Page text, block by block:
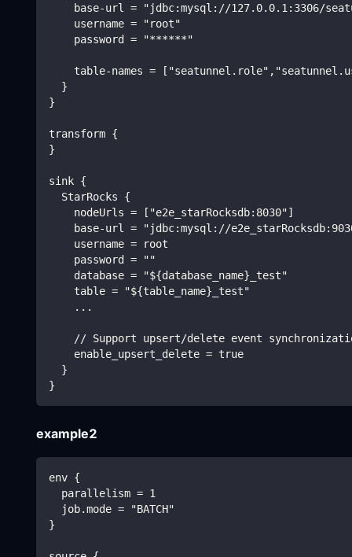
base-url = "jdbc:mysql://127.0.0.1:3306/
    username = "root"
    password = "******"
table-names =
  }
}
transform {
}
sink {
  StarRocks {
    nodeUrls = ["e2e_starRocksdb:8030"]
base-url = "jdbc:mysql://
    username = root
    password = ""
    database = "${database_name}_test"
    table = "${table_name}_test"
    ...
// Support upsert/delete event
    enable_upsert_delete = true
  }
}
example2
env {
  parallelism = 1
  job.mode = "BATCH"
}